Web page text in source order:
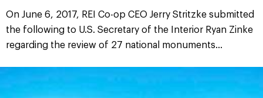
On June 6, 2017, REI Co-op CEO Jerry Stritzke submitted
the following to U.S. Secretary of the Interior Ryan Zinke
regarding the review of 27 national monuments...